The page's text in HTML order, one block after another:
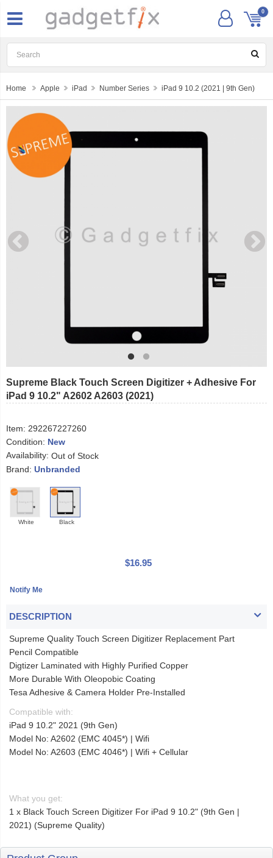
0
Home Apple iPad Number Series iPad 9 10.2 (2021 | 9th Gen)
Supreme Black Touch Screen Digitizer + Adhesive For
iPad 9 10.2" A2602 A2603 (2021)
Item: 292267227260
Condition: New
Availability: Out of Stock
Brand: Unbranded
White Black
$16.95
DESCRIPTION
Supreme Quality Touch Screen Digitizer Replacement Part
Pencil Compatible
Digtizer Laminated with Highly Purified Copper
More Durable With Oleopobic Coating
Tesa Adhesive & Camera Holder Pre-Installed
Compatible with:
iPad 9 10.2" 2021 (9th Gen)
Model No: A2602 (EMC 4045*) | Wifi
Model No: A2603 (EMC 4046*) | Wifi + Cellular
What you get:
1 x Black Touch Screen Digitizer For iPad 9 10.2" (9th Gen |
2021) (Supreme Quality)